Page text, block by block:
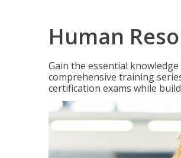
Human
Gain the essential
comprehensive training
certification exams while